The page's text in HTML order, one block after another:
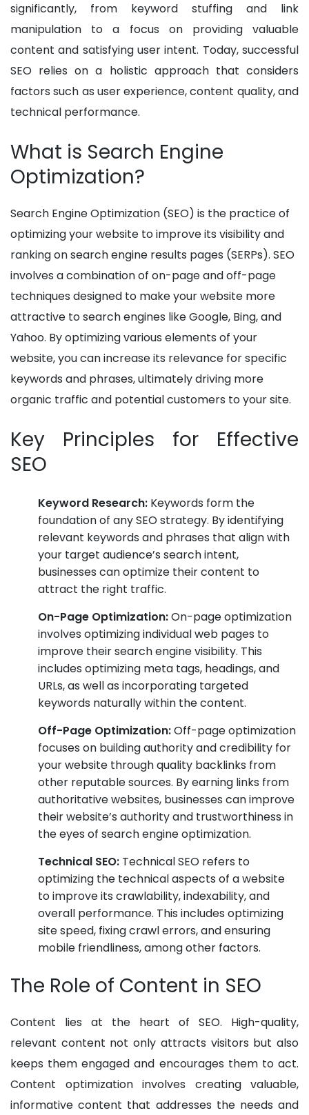
significantly, from keyword stuffing and link
manipulation to a focus on providing valuable
content and satisfying user intent. Today, successful
SEO relies on a holistic approach that considers
factors such as user experience, content quality, and
technical performance.
What is Search Engine
Optimization?
Search Engine Optimization (SEO) is the practice of
optimizing your website to improve its visibility and
ranking on search engine results pages (SERPs). SEO
involves a combination of on-page and off-page
techniques designed to make your website more
attractive to search engines like Google, Bing, and
Yahoo. By optimizing various elements of your
website, you can increase its relevance for specific
keywords and phrases, ultimately driving more
organic traffic and potential customers to your site.
Key Principles for Effective
SEO
Keyword Research: Keywords form the
foundation of any SEO strategy. By identifying
relevant keywords and phrases that align with
your target audience’s search intent,
businesses can optimize their content to
attract the right traffic.
On-Page Optimization:On-page optimization
involves optimizing individual web pages to
improve their search engine visibility. This
includes optimizing meta tags, headings, and
URLs, as well as incorporating targeted
keywords naturally within the content.
Off-Page Optimization:Off-page optimization
focuses on building authority and credibility for
your website through quality backlinks from
other reputable sources. By earning links from
authoritative websites, businesses can improve
their website’s authority and trustworthiness in
the eyes of search engine optimization.
Technical SEO: Technical SEO refers to
optimizing the technical aspects of a website
to improve its crawlability, indexability, and
overall performance. This includes optimizing
site speed, fixing crawl errors, and ensuring
mobile friendliness, among other factors.
The Role of Content in SEO
Content lies at the heart of SEO. High-quality,
relevant content not only attracts visitors but also
keeps them engaged and encourages them to act.
Content optimization involves creating valuable,
informative content that addresses the needs and